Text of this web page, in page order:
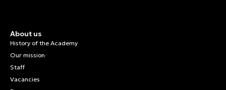
About us
History of the Academy
Our mission
Staff
Vacancies